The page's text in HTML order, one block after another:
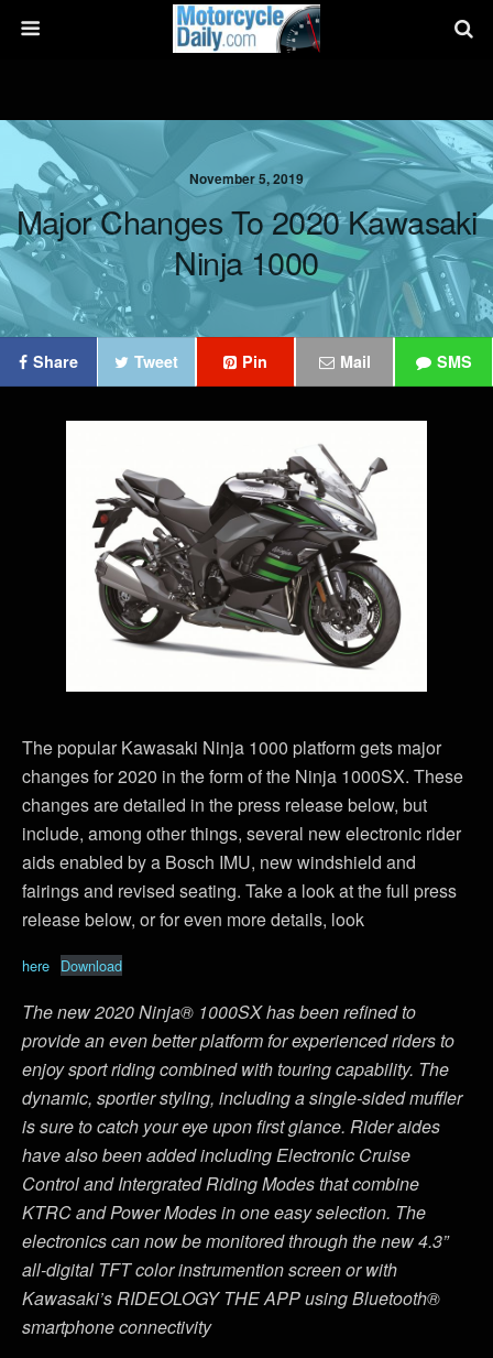
November 5, 2019
Major Changes To 2020 Kawasaki
Ninja 1000
Share Tweet Pin Mail SMS
The popular Kawasaki Ninja 1000 platform gets major
changes for 2020 in the form of the Ninja 1000SX. These
changes are detailed in the press release below, but
include, among other things, several new electronic rider
aids enabled by a Bosch IMU, new windshield and
fairings and revised seating. Take a look at the full press
release below, or for even more details, look
here Download
The new 2020 Ninja® 1000SX has been refined to
provide an even better platform for experienced riders to
enjoy sport riding combined with touring capability. The
dynamic, sportier styling, including a single-sided muffler
is sure to catch your eye upon first glance. Rider aides
have also been added including Electronic Cruise
Control and Intergrated Riding Modes that combine
KTRC and Power Modes in one easy selection. The
electronics can now be monitored through the new 4.3”
all-digital TFT color instrumention screen or with
Kawasaki’s RIDEOLOGY THE APP using Bluetooth®
smartphone connectivity